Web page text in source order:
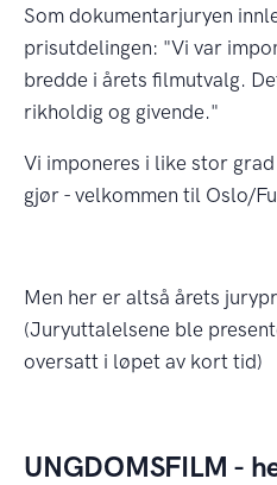
Som dokumentarjuryen
prisutdelingen: "Vi var
bredde i årets filmutvalg.
rikholdig og givende."
Vi imponeres i like stor
gjør - velkommen til Oslo/
Men her er altså årets
(Juryuttalelsene ble
oversatt i løpet av kort tid)
UNGDOMSFILM -